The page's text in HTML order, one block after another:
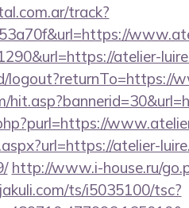
track?
atelier-
logout?returnTo=https://
atelier-
http://www.i-house.ru/
ts/i5035100/tsc?